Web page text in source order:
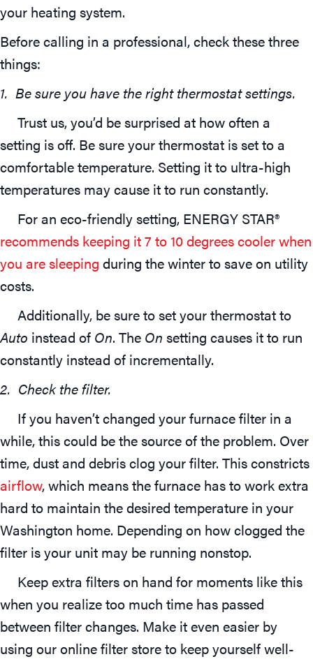
your heating system.
Before calling in a professional, check these three
things:
1. Be sure you have the right thermostat settings.
Trust us, you’d be surprised at how often a
setting is off. Be sure your thermostat is set to a
comfortable temperature. Setting it to ultra-high
temperatures may cause it to run constantly.
For an eco-friendly setting, ENERGY STAR®
recommends keeping it 7 to 10 degrees cooler when
you are sleeping during the winter to save on utility
costs.
Additionally, be sure to set your thermostat to
Auto instead of On. The On setting causes it to run
constantly instead of incrementally.
2. Check the filter.
If you haven’t changed your furnace filter in a
while, this could be the source of the problem. Over
time, dust and debris clog your filter. This constricts
airflow, which means the furnace has to work extra
hard to maintain the desired temperature in your
Washington home. Depending on how clogged the
filter is your unit may be running nonstop.
Keep extra filters on hand for moments like this
when you realize too much time has passed
between filter changes. Make it even easier by
using our online filter store to keep yourself well-